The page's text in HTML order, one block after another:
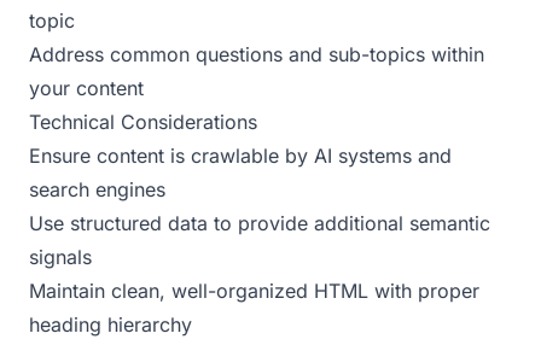
topic
Address common questions and sub-topics within
your content
Technical Considerations
Ensure content is crawlable by AI systems and
search engines
Use structured data to provide additional semantic
signals
Maintain clean, well-organized HTML with proper
heading hierarchy